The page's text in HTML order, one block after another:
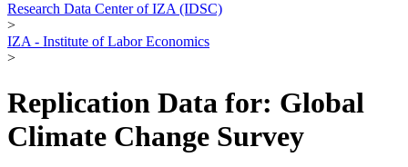
Research Data Center of IZA (IDSC)
>
IZA - Institute of Labor Economics
>
Replication Data for: Global
Climate Change Survey